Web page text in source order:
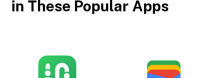
in These Popular Apps